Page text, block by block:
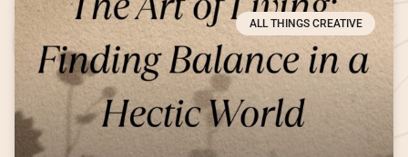
ALL THINGS CREATIVE